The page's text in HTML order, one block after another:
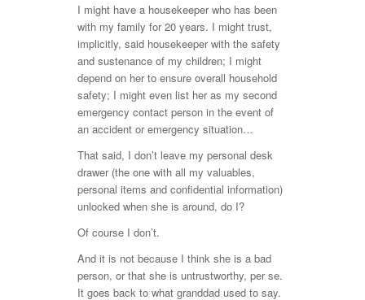
I might have a housekeeper who has been
with my family for 20 years. I might trust,
implicitly, said housekeeper with the safety
and sustenance of my children; I might
depend on her to ensure overall household
safety; I might even list her as my second
emergency contact person in the event of
an accident or emergency situation…
That said, I don’t leave my personal desk
drawer (the one with all my valuables,
personal items and confidential information)
unlocked when she is around, do I?
Of course I don’t.
And it is not because I think she is a bad
person, or that she is untrustworthy, per se.
It goes back to what granddad used to say.